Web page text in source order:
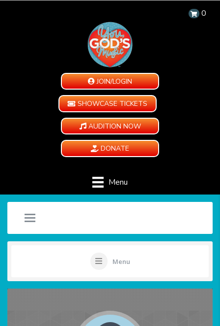
0
JOIN/LOGIN
SHOWCASE TICKETS
AUDITION NOW
DONATE
Menu
Menu